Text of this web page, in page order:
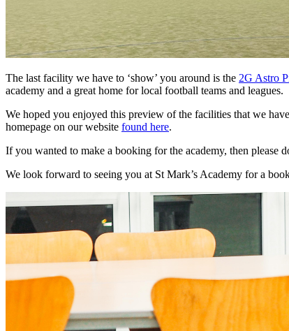
The last facility we have to ‘show’ you around is the 2G Astro
academy and a great home for local football teams and leagues.
We hoped you enjoyed this preview of the facilities that we
homepage on our website found here.
If you wanted to make a booking for the academy, then please
We look forward to seeing you at St Mark’s Academy for a